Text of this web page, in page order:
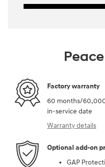
Factory warranty
60 months/
in-service date
Warranty details
Optional add-on
GAP